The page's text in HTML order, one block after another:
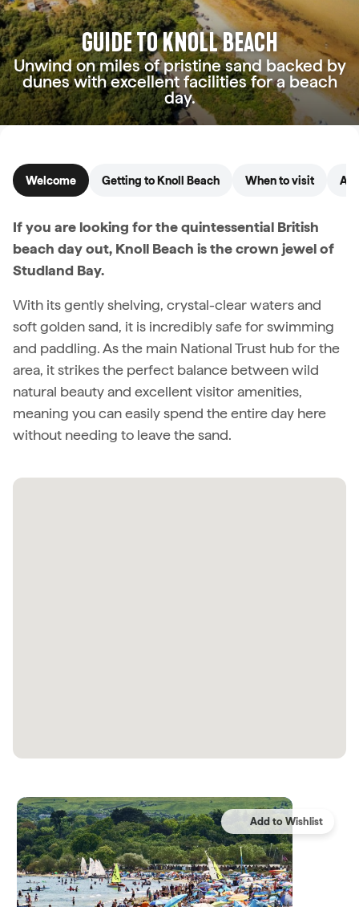
GUIDE TO KNOLL BEACH
Unwind on miles of pristine sand backed by
dunes with excellent facilities for a beach
day.
Welcome Getting to Knoll Beach When to visit
If you are looking for the quintessential British
beach day out, Knoll Beach is the crown jewel of
Studland Bay.
With its gently shelving, crystal-clear waters and
soft golden sand, it is incredibly safe for swimming
and paddling. As the main National Trust hub for the
area, it strikes the perfect balance between wild
natural beauty and excellent visitor amenities,
meaning you can easily spend the entire day here
without needing to leave the sand.